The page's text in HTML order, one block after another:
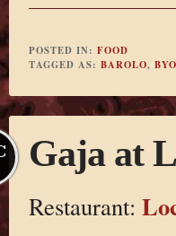
POSTED IN: FOOD
TAGGED AS: BAROLO,
Gaja at
Restaurant: